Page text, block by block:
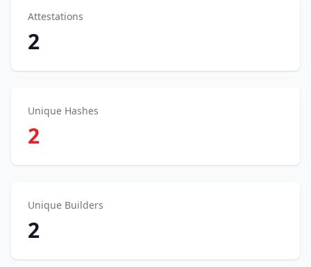
Attestations
2
Unique Hashes
2
Unique Builders
2